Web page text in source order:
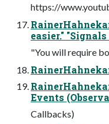
https://
easier."
"You will require
Events
Callbacks)